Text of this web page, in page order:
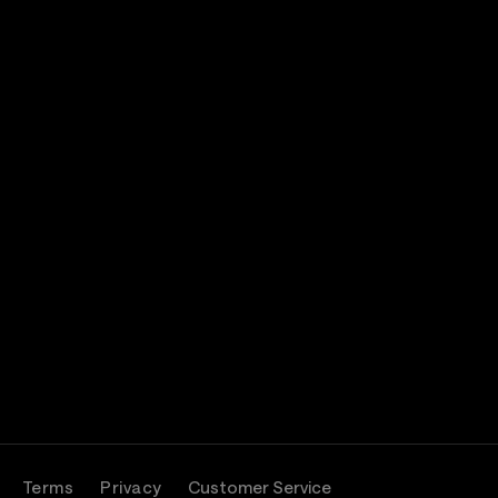
Terms Privacy Customer Service